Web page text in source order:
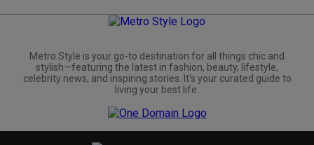
Metro.Style is your go-to destination for all things chic and
stylish—featuring the latest in fashion, beauty, lifestyle,
celebrity news, and inspiring stories. It's your curated guide to
living your best life.